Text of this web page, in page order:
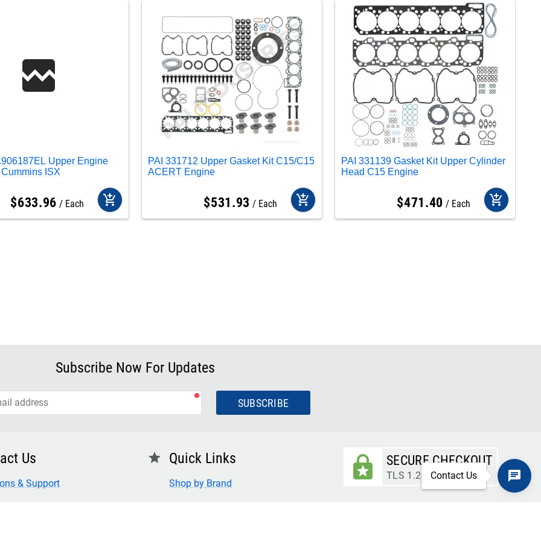
Upper Engine
ISX
$633.96 Each add_shopping_cart
PAI 331712 Upper Gasket Kit C15/C15
ACERT Engine
$531 .93 Each add_shopping_cart
PAI 331139 Gasket Kit Upper Cylinder
Head C15 Engine
$471 .40 Each add_shopping_cart
Subscribe Now For Updates
SUBSCRIBE
Us
& Support
star Quick Links
Shop by Brand
SECURE CHECKOUT
TLS 1.2+ ENCRYPTION
Contact Us